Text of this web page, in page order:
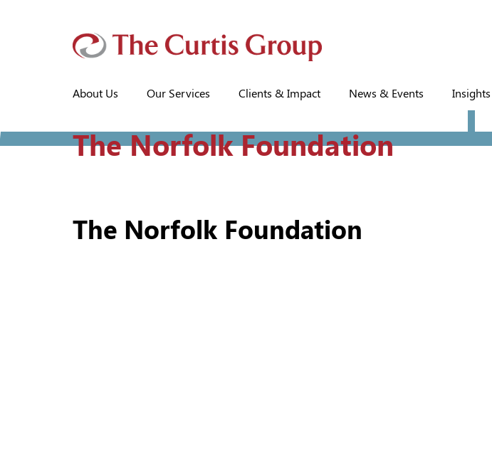
About Us Our Services Clients & Impact News & Events Insights
The Norfolk Foundation
The Norfolk Foundation